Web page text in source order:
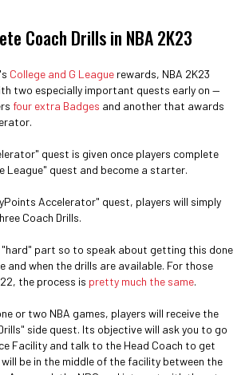
Coach Drills in NBA 2K23
College and G League rewards, NBA 2K23
two especially important quests early on —
four extra Badges and another that awards
quest is given once players complete
League" quest and become a starter.
Accelerator" quest, players will simply
Coach Drills.
"hard" part so to speak about getting this done
and when the drills are available. For those
the process is pretty much the same.
or two NBA games, players will receive the
side quest. Its objective will ask you to go
Facility and talk to the Head Coach to get
be in the middle of the facility between the